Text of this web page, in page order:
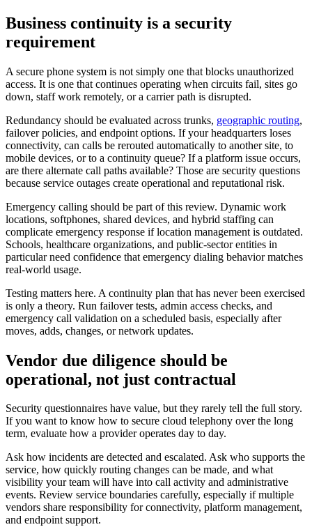
Business continuity is a security
requirement
A secure phone system is not simply one that blocks unauthorized
access. It is one that continues operating when circuits fail, sites go
down, staff work remotely, or a carrier path is disrupted.
Redundancy should be evaluated across trunks, geographic routing,
failover policies, and endpoint options. If your headquarters loses
connectivity, can calls be rerouted automatically to another site, to
mobile devices, or to a continuity queue? If a platform issue occurs,
are there alternate call paths available? Those are security questions
because service outages create operational and reputational risk.
Emergency calling should be part of this review. Dynamic work
locations, softphones, shared devices, and hybrid staffing can
complicate emergency response if location management is outdated.
Schools, healthcare organizations, and public-sector entities in
particular need confidence that emergency dialing behavior matches
real-world usage.
Testing matters here. A continuity plan that has never been exercised
is only a theory. Run failover tests, admin access checks, and
emergency call validation on a scheduled basis, especially after
moves, adds, changes, or network updates.
Vendor due diligence should be
operational, not just contractual
Security questionnaires have value, but they rarely tell the full story.
If you want to know how to secure cloud telephony over the long
term, evaluate how a provider operates day to day.
Ask how incidents are detected and escalated. Ask who supports the
service, how quickly routing changes can be made, and what
visibility your team will have into call activity and administrative
events. Review service boundaries carefully, especially if multiple
vendors share responsibility for connectivity, platform management,
and endpoint support.